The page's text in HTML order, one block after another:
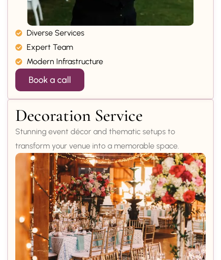
Diverse Services
Expert Team
Modern Infrastructure
Book a call
Decoration Service
Stunning event décor and thematic setups to
transform your venue into a memorable space.